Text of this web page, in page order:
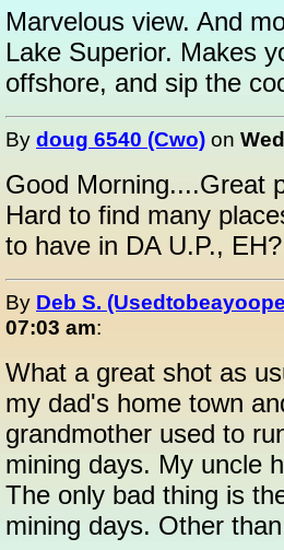
Marvelous view. And
Lake Superior. Makes
offshore, and sip the
By doug 6540 (Cwo) on
Good Morning....Great
Hard to find many
to have in DA U.P., EH?
By Deb S.
07:03 am:
What a great shot as
my dad's home town
grandmother used to
mining days. My uncle
The only bad thing is
mining days. Other